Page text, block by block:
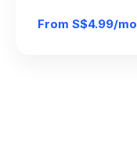
From S$4.99/mo